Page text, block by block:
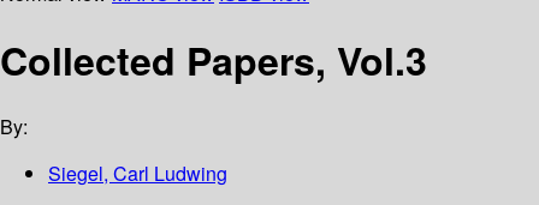
Collected Papers, Vol.3
By:
Siegel, Carl Ludwing